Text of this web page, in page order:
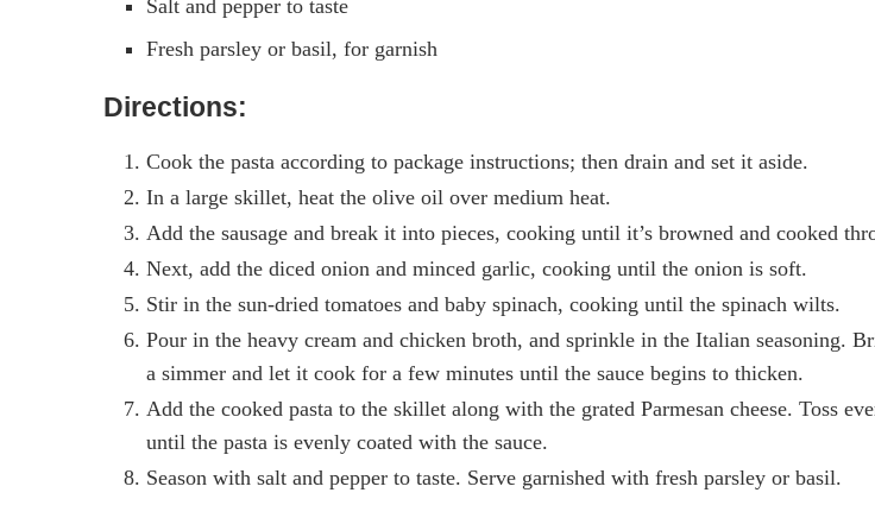
Salt and pepper to taste
Fresh parsley or basil, for garnish
Directions:
Cook the pasta according to package instructions; then drain and set it aside.
In a large skillet, heat the olive oil over medium heat.
Add the sausage and break it into pieces, cooking until it’s browned and cooked
Next, add the diced onion and minced garlic, cooking until the onion is soft.
Stir in the sun-dried tomatoes and baby spinach, cooking until the spinach wilts.
Pour in the heavy cream and chicken broth, and sprinkle in the Italian seasoning.
a simmer and let it cook for a few minutes until the sauce begins to thicken.
Add the cooked pasta to the skillet along with the grated Parmesan cheese. Toss
until the pasta is evenly coated with the sauce.
Season with salt and pepper to taste. Serve garnished with fresh parsley or basil.